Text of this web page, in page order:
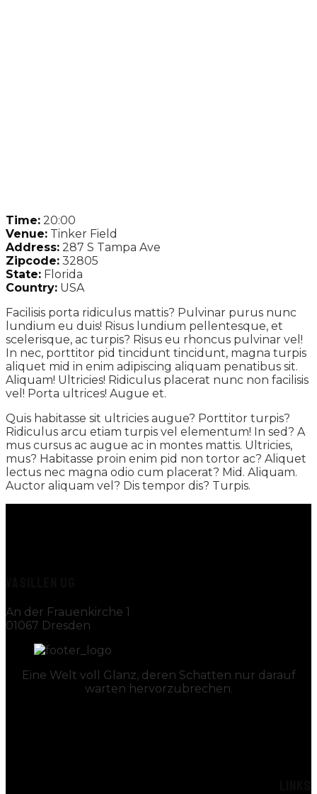
Time: 20:00
Venue: Tinker Field
Address: 287 S Tampa Ave
Zipcode: 32805
State: Florida
Country: USA
Facilisis porta ridiculus mattis? Pulvinar purus nunc
lundium eu duis! Risus lundium pellentesque, et
scelerisque, ac turpis? Risus eu rhoncus pulvinar vel!
In nec, porttitor pid tincidunt tincidunt, magna turpis
aliquet mid in enim adipiscing aliquam penatibus sit.
Aliquam! Ultricies! Ridiculus placerat nunc non facilisis
vel! Porta ultrices! Augue et.
Quis habitasse sit ultricies augue? Porttitor turpis?
Ridiculus arcu etiam turpis vel elementum! In sed? A
mus cursus ac augue ac in montes mattis. Ultricies,
mus? Habitasse proin enim pid non tortor ac? Aliquet
lectus nec magna odio cum placerat? Mid. Aliquam.
Auctor aliquam vel? Dis tempor dis? Turpis.
An der Frauenkirche 1
01067 Dresden
Eine Welt voll Glanz, deren Schatten nur darauf
warten hervorzubrechen.